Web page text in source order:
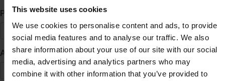
This website uses cookies
We use cookies to personalise content and ads, to provide
social media features and to analyse our traffic. We also
share information about your use of our site with our social
media, advertising and analytics partners who may
combine it with other information that you’ve provided to
Primer Nombre *
Apellido *